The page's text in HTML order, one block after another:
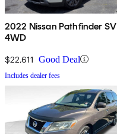
2022 Nissan Pathfinder SV
4WD
$22,611 Good Deal
Includes dealer fees